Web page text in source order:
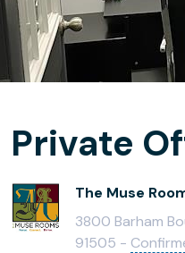
Private
The Muse
3800 Barham
91505 -